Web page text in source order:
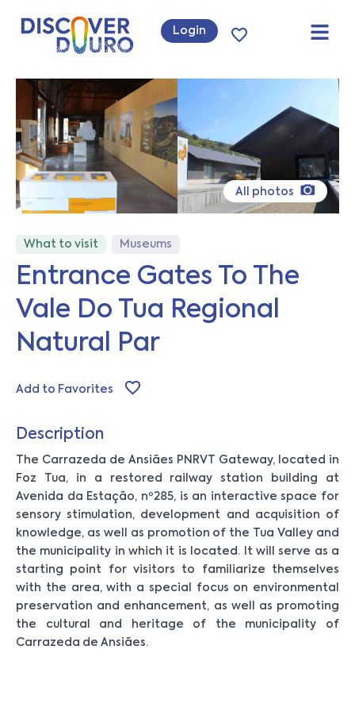
Login
All photos
What to visit Museums
Entrance Gates To The
Vale Do Tua Regional
Natural Par
Add to Favorites
Description
The Carrazeda de Ansiães PNRVT Gateway, located in
Foz Tua, in a restored railway station building at
Avenida da Estação, nº285, is an interactive space for
sensory stimulation, development and acquisition of
knowledge, as well as promotion of the Tua Valley and
the municipality in which it is located. It will serve as a
starting point for visitors to familiarize themselves
with the area, with a special focus on environmental
preservation and enhancement, as well as promoting
the cultural and heritage of the municipality of
Carrazeda de Ansiães.